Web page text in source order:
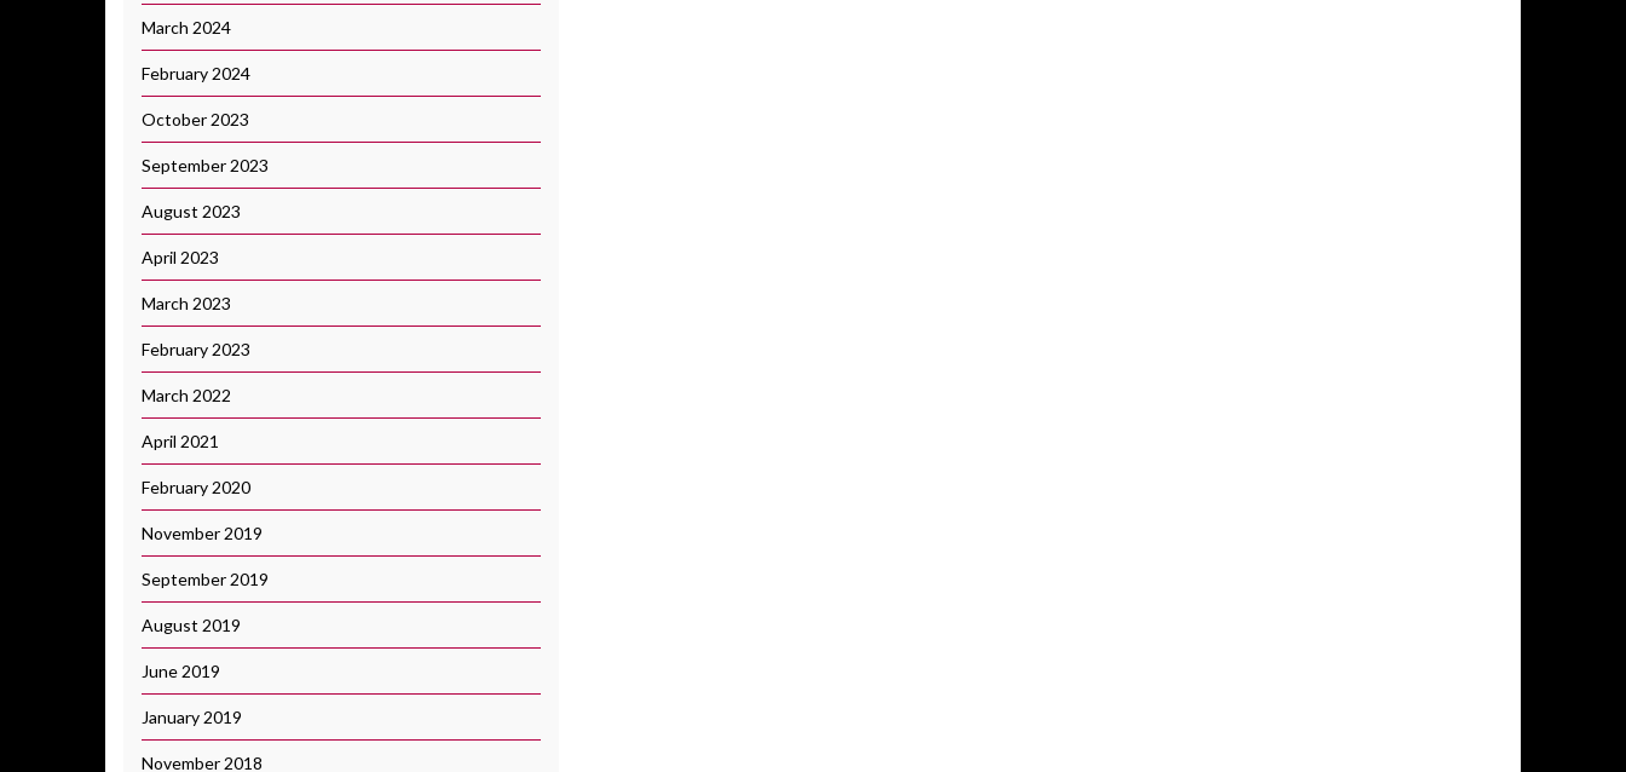
March 2024
February 2024
October 2023
September 2023
August 2023
April 2023
March 2023
February 2023
March 2022
April 2021
February 2020
November 2019
September 2019
August 2019
June 2019
January 2019
November 2018